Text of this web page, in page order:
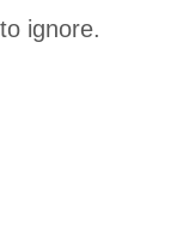
ignore.